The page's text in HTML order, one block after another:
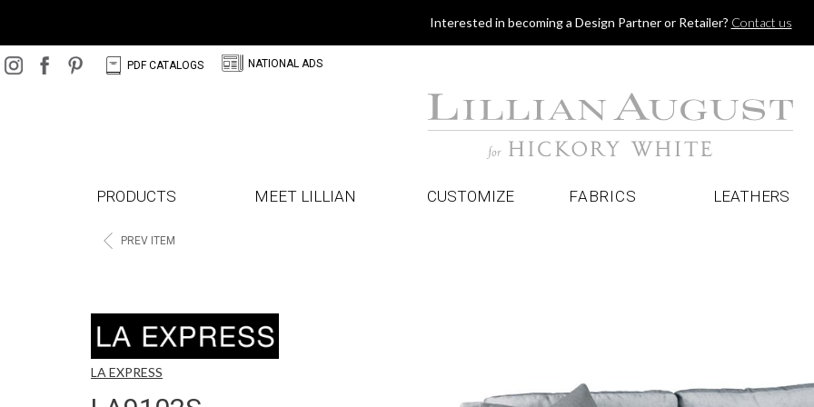
Interested in becoming a Design Partner or Retailer? Contact us
C PDF CATALOGS N NATIONAL ADS
PRODUCTS MEET LILLIAN CUSTOMIZE FABRICS LEATHERS
< PREV ITEM
LA EXPRESS